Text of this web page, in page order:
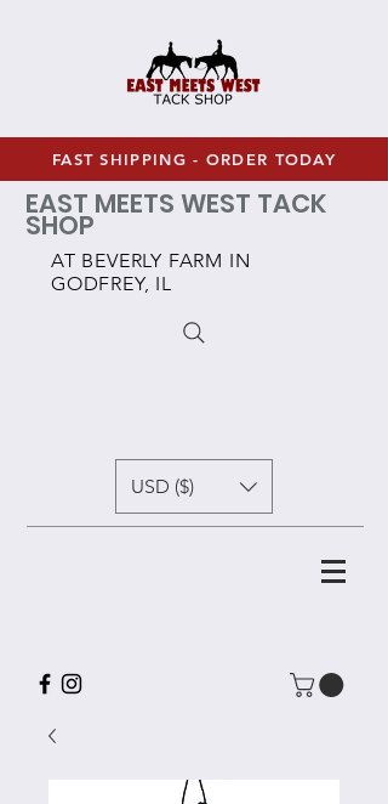
FAST SHIPPING - ORDER TODAY
EAST MEETS WEST TACK
SHOP
AT BEVERLY FARM IN
GODFREY, IL
USD ($)